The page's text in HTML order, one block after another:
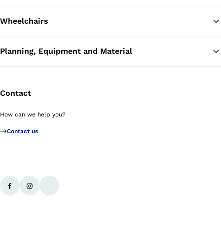
Wheelchairs
Planning, Equipment and Material
Contact
How can we help you?
Contact us